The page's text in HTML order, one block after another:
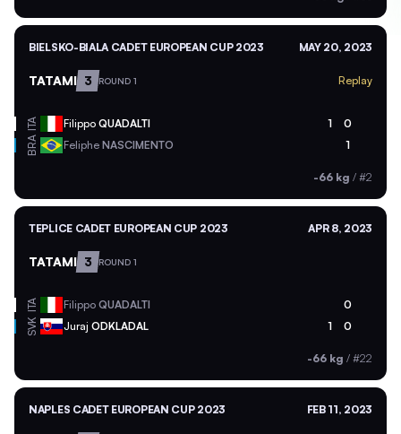
BIELSKO-BIALA CADET EUROPEAN CUP 2023 MAY 20, 2023
TATAMI 3 ROUND 1 Replay
ITA Filippo QUADALTI 1 0
BRA Feliphe NASCIMENTO 1
-66 kg / #2
TEPLICE CADET EUROPEAN CUP 2023 APR 8, 2023
TATAMI 3 ROUND 1
ITA Filippo QUADALTI 0
SVK Juraj ODKLADAL 1 0
-66 kg / #22
NAPLES CADET EUROPEAN CUP 2023 FEB 11, 2023